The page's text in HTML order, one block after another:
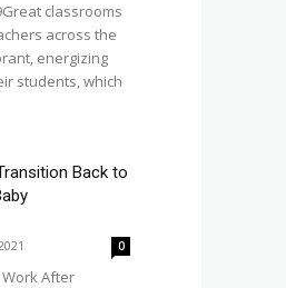
classrooms
across the
energizing
students, which
Back to
0
After